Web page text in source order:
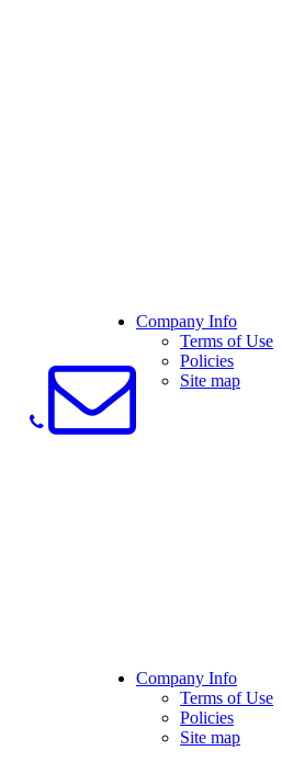
Company Info
Terms of Use
Policies
Site map
Company Info
Terms of Use
Policies
Site map